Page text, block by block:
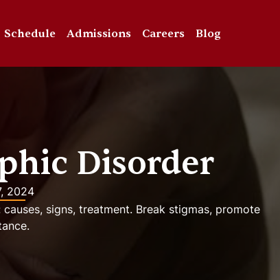
Schedule Admissions Careers Blog
Disorder
2024
signs, treatment. Break stigmas, promote